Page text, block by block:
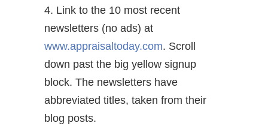
4. Link to the 10 most recent
newsletters (no ads) at
www.appraisaltoday.com. Scroll
down past the big yellow signup
block. The newsletters have
abbreviated titles, taken from their
blog posts.